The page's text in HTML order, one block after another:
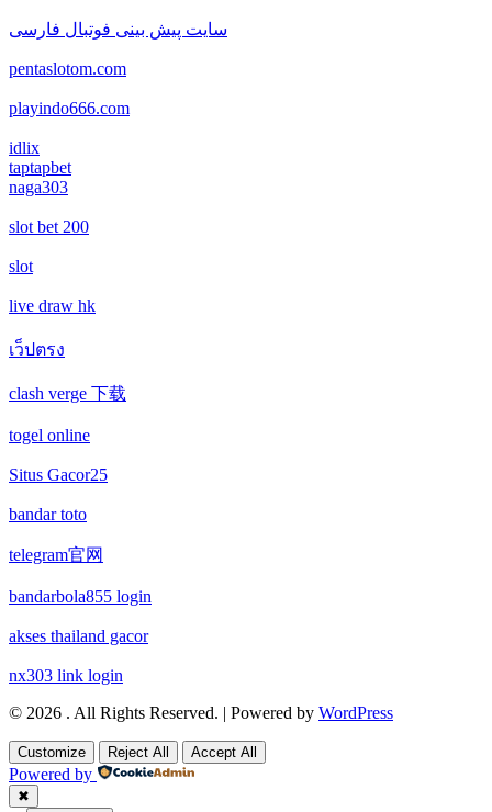
new online casinos
new online casinos
new online casinos
new online casinos
new online casinos
new online casinos
new online casinos
new online casinos
new online casinos
new online casinos
new online casinos
non gamstop casino
non gamstop casino
non gamstop casino
non gamstop casino
non gamstop casino
non gamstop casino
uk casinos not on gamstop
uk casinos not on gamstop
uk casinos not on gamstop
uk casinos not on gamstop
echtgeld casino
jetzt spielen
deutsche wettanbieter ohne oasis
krypto casinos deutschland
wettanbieter vergleich
wettanbieter ohne verifizierung
echtgeld online casino
neue wettanbieter 2026
new online casinos
new online casinos
new online casinos
سایت پیش بینی فوتبال فارسی
pentaslotom.com
playindo666.com
idlix
taptapbet
naga303
slot bet 200
slot
live draw hk
เว็ปตรง
clash verge 下载
togel online
Situs Gacor25
bandar toto
telegram官网
bandarbola855 login
akses thailand gacor
nx303 link login
© 2026 . All Rights Reserved. | Powered by WordPress
Customize Reject All Accept All
Powered by
✖